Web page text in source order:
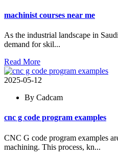
machinist courses near me
As the industrial landscape in
demand for skil...
Read More
2025-05-12
By Cadcam
cnc g code program examples
CNC G code program examples
machining. This process, kn...